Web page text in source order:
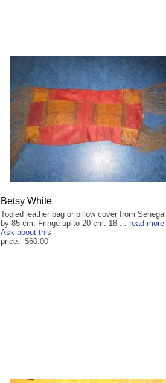
Betsy White
Tooled leather bag or pillow cover from
by 85 cm. Fringe up to 20 cm. 18 ... read more
Ask about this
price: $60.00